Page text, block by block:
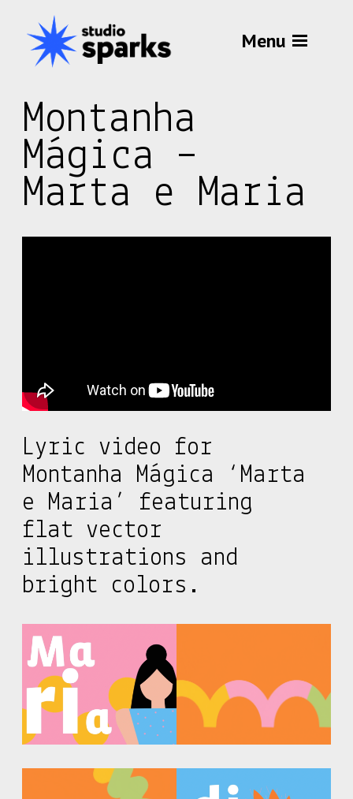
Menu
Montanha
Mágica –
Marta e Maria
Lyric video for
Montanha Mágica ‘Marta
e Maria’ featuring
flat vector
illustrations and
bright colors.